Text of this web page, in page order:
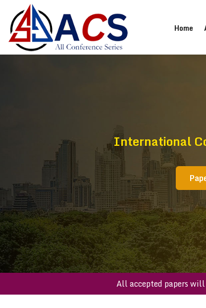
Home
International
All accepted